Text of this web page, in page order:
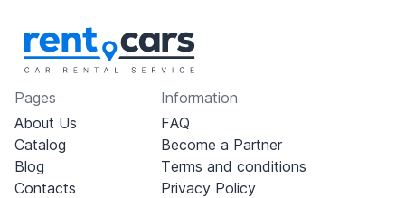
Pages
About Us
Catalog
Blog
Contacts
Information
FAQ
Become a Partner
Terms and conditions
Privacy Policy